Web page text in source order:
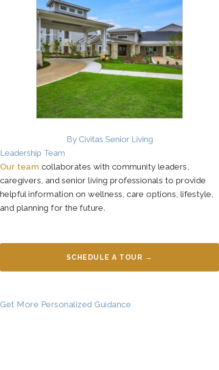
By Civitas Senior Living
Leadership Team
Our team collaborates with community leaders,
caregivers, and senior living professionals to provide
helpful information on wellness, care options, lifestyle,
and planning for the future.
SCHEDULE A TOUR →
Get More Personalized Guidance